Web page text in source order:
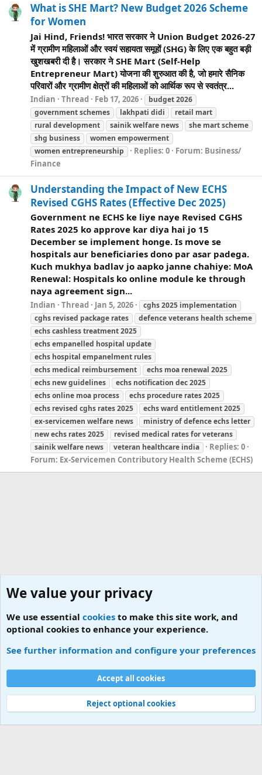
What is SHE Mart? New Budget 2026 Scheme
for Women
Jai Hind, Friends! भारत सरकार ने Union Budget 2026-27
में ग्रामीण महिलाओं और स्वयं सहायता समूहों (SHG) के लिए एक बहुत बड़ी
खुशखबरी दी है। सरकार ने SHE Mart (Self-Help
Entrepreneur Mart) योजना की शुरुआत की है, जो हमारे सैनिक
परिवारों और ग्रामीण क्षेत्रों की महिलाओं को आर्थिक रूप से स्वतंत्र...
Indian Thread Feb 17, 2026
budget 2026
government schemes
lakhpati didi
retail mart
rural development
sainikwelfare news
she mart scheme
shg business
women empowerment
women entrepreneurship
Replies: 0 Forum: Business/
Finance
Understanding the Impact of New ECHS
Revised CGHS Rates (Effective Dec 2025)
Government ne ECHS ke liye naye Revised CGHS
Rates 2025 ko approve kar diya hai jo 15
December se implement honge. Is move se
hospitals aur beneficiaries dono par asar padega.
Kuch mukhya badlav jo aapko janne chahiye: MoA
Renewal: Hospitals ko online module ke through
naya agreement sign...
Indian Thread Jan 5, 2026
cghs 2025 implementation
cghs revised package rates
defence veterans health scheme
echs cashless treatment 2025
echs empanelled hospital update
echs hospital empanelment rules
echs medical reimbursement
echs moa renewal 2025
echs new guidelines
echs notification dec 2025
echs online moa process
echs procedure rates 2025
echs revised cghs rates 2025
echs ward entitlement 2025
ex-servicemen welfare news
ministry of defence echs letter
new echs rates 2025
revised medical rates for veterans
sainikwelfare news veteran healthcare india
Replies: 0
Forum: Ex-Servicemen Contributory Health Scheme (ECHS)
Cookies
Contact us
Terms and rules Privacy policy Help Home
R
Community platform by XenForo® © 2010-2026 XenForo Ltd.
ThemeHouse
We value your privacy
We use essential cookies to make this site work, and
optional cookies to enhance your experience.
See further information and configure your preferences
Accept all cookies
Reject optional cookies